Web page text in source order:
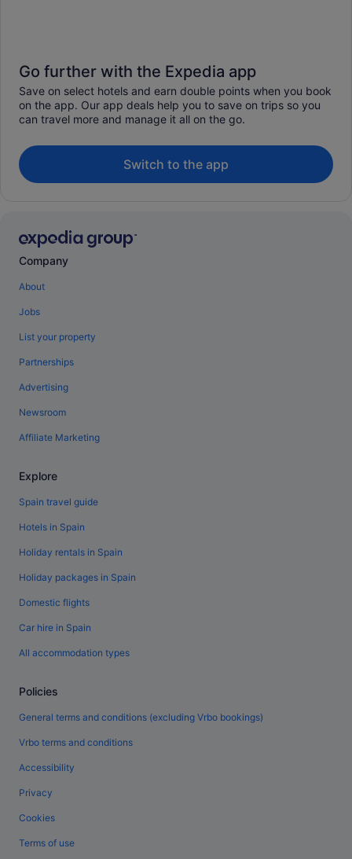
Go further with the Expedia app
Save on select hotels and earn double points when you book
on the app. Our app deals help you to save on trips so you
can travel more and manage it all on the go.
Switch to the app
Company
About
Jobs
List your property
Partnerships
Advertising
Newsroom
Affiliate Marketing
Explore
Spain travel guide
Hotels in Spain
Holiday rentals in Spain
Holiday packages in Spain
Domestic flights
Car hire in Spain
All accommodation types
Policies
General terms and conditions (excluding Vrbo bookings)
Vrbo terms and conditions
Accessibility
Privacy
Cookies
Terms of use